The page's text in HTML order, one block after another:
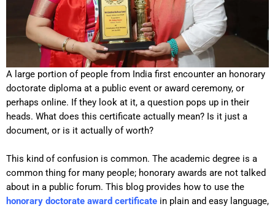
A large portion of people from India first encounter an honorary
doctorate diploma at a public event or award ceremony, or
perhaps online. If they look at it, a question pops up in their
heads. What does this certificate actually mean? Is it just a
document, or is it actually of worth?
This kind of confusion is common. The academic degree is a
common thing for many people; honorary awards are not talked
about in a public forum. This blog provides how to use the
honorary doctorate award certificate in plain and easy language,